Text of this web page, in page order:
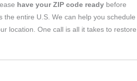
have your ZIP code ready before
the entire U.S. We can help you schedule
location. One call is all it takes to restore